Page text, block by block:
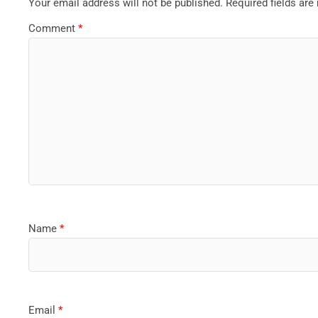
Your email address will not be published. Required fields
Comment*
Name*
Email*